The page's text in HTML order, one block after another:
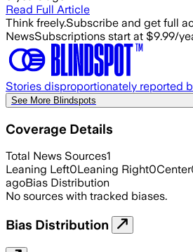
Read Full Article
Think freely.Subscribe and get full
NewsSubscriptions start at $9.99/
Stories disproportionately reported
See More Blindspots
Coverage Details
Total News Sources1
Leaning Left0Leaning Right0Center
agoBias Distribution
No sources with tracked biases.
Bias Distribution